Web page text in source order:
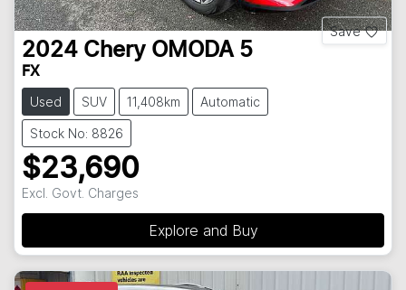
Save
2024 Chery OMODA 5
FX
Used SUV 11,408km Automatic
Stock No: 8826
$23,690
Excl. Govt. Charges
Explore and Buy